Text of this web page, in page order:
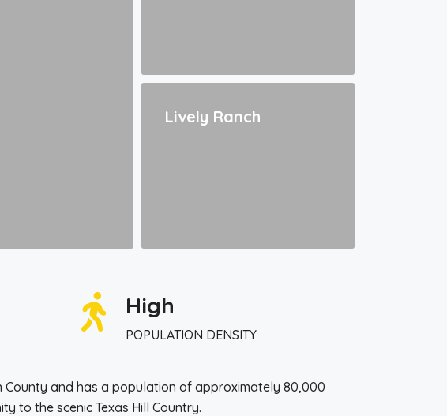
Lively Ranch
High
POPULATION DENSITY
County and has a population of approximately 80,000
to the scenic Texas Hill Country.